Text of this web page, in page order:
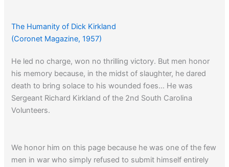
The Humanity of Dick Kirkland
(Coronet Magazine, 1957)
He led no charge, won no thrilling victory. But men honor
his memory because, in the midst of slaughter, he dared
death to bring solace to his wounded foes… He was
Sergeant Richard Kirkland of the 2nd South Carolina
Volunteers.
We honor him on this page because he was one of the few
men in war who simply refused to submit himself entirely